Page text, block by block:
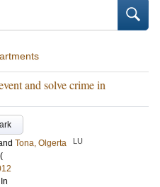
and solve crime in
Tona, Olgerta LU
(